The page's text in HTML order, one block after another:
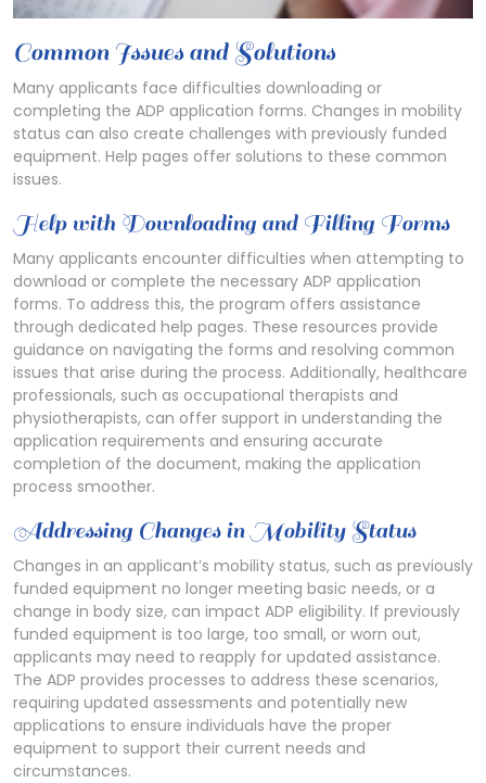
Common Issues and Solutions
Many applicants face difficulties downloading or
completing the ADP application forms. Changes in mobility
status can also create challenges with previously funded
equipment. Help pages offer solutions to these common
issues.
Help with Downloading and Filling Forms
Many applicants encounter difficulties when attempting to
download or complete the necessary ADP application
forms. To address this, the program offers assistance
through dedicated help pages. These resources provide
guidance on navigating the forms and resolving common
issues that arise during the process. Additionally, healthcare
professionals, such as occupational therapists and
physiotherapists, can offer support in understanding the
application requirements and ensuring accurate
completion of the document, making the application
process smoother.
Addressing Changes in Mobility Status
Changes in an applicant’s mobility status, such as previously
funded equipment no longer meeting basic needs, or a
change in body size, can impact ADP eligibility. If previously
funded equipment is too large, too small, or worn out,
applicants may need to reapply for updated assistance.
The ADP provides processes to address these scenarios,
requiring updated assessments and potentially new
applications to ensure individuals have the proper
equipment to support their current needs and
circumstances.